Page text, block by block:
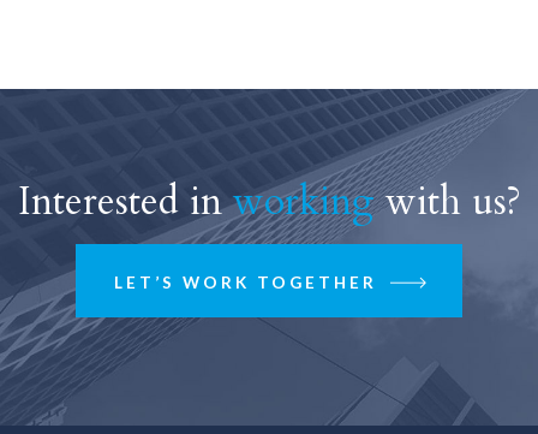
Interested inworkingwith us?
LET’S WORK TOGETHER